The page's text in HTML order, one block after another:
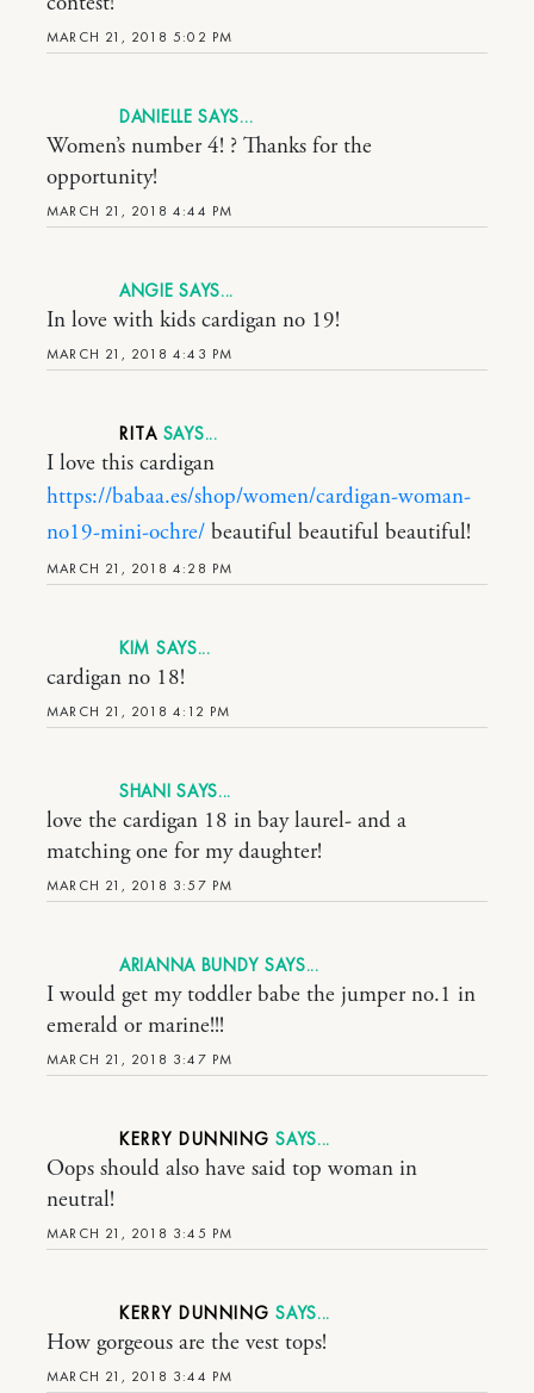
MARCH 21, 2018 5:02 PM
DANIELLE
MARCH 21, 2018 4:44 PM
Women’s number 4! ? Thanks for the
opportunity!
ANGIE
MARCH 21, 2018 4:43 PM
In love with kids cardigan no 19!
RITA
MARCH 21, 2018 4:28 PM
I love this cardigan
https://babaa.es/shop/women/cardigan-woman-
no19-mini-ochre/ beautiful beautiful beautiful!
KIM
MARCH 21, 2018 4:12 PM
cardigan no 18!
SHANI
MARCH 21, 2018 3:57 PM
love the cardigan 18 in bay laurel- and a
matching one for my daughter!
ARIANNA BUNDY
MARCH 21, 2018 3:47 PM
I would get my toddler babe the jumper no.1 in
emerald or marine!!!
KERRY DUNNING
MARCH 21, 2018 3:45 PM
Oops should also have said top woman in
neutral!
KERRY DUNNING
MARCH 21, 2018 3:44 PM
How gorgeous are the vest tops!